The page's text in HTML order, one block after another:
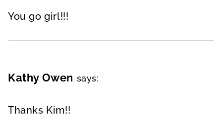
You go girl!!!
Kathy Owen says:
Thanks Kim!!